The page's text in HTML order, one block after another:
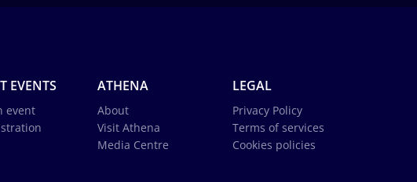
EVENTS
event
ATHENA
About
Visit Athena
Media Centre
LEGAL
Privacy Policy
Terms of services
Cookies policies